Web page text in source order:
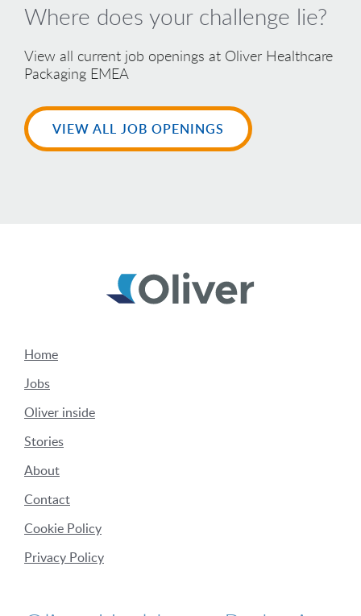
Where does your challenge lie?
View all current job openings at Oliver Healthcare
Packaging EMEA
VIEW ALL JOB OPENINGS
Home
Jobs
Oliver inside
Stories
About
Contact
Cookie Policy
Privacy Policy